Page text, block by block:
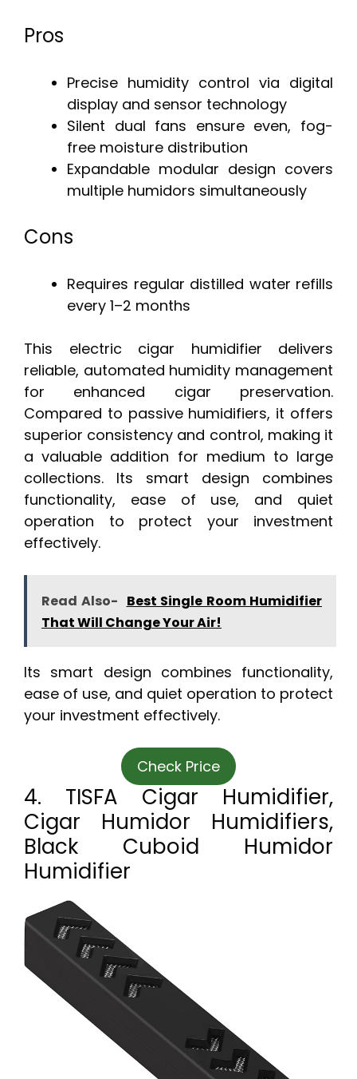
Pros
Precise humidity control via digital
display and sensor technology
Silent dual fans ensure even, fog-
free moisture distribution
Expandable modular design covers
multiple humidors simultaneously
Cons
Requires regular distilled water refills
every 1–2 months
This electric cigar humidifier delivers
reliable, automated humidity management
for enhanced cigar preservation.
Compared to passive humidifiers, it offers
superior consistency and control, making it
a valuable addition for medium to large
collections. Its smart design combines
functionality, ease of use, and quiet
operation to protect your investment
effectively.
Read Also- Best Single Room Humidifier
That Will Change Your Air!
Its smart design combines functionality,
ease of use, and quiet operation to protect
your investment effectively.
Check Price
4. TISFA Cigar Humidifier,
Cigar Humidor Humidifiers,
Black Cuboid Humidor
Humidifier